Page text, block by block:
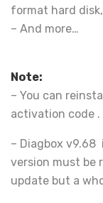
format hard
– And more…
Note:
– You can
activation code .
– Diagbox v9.68
version must be
update but a